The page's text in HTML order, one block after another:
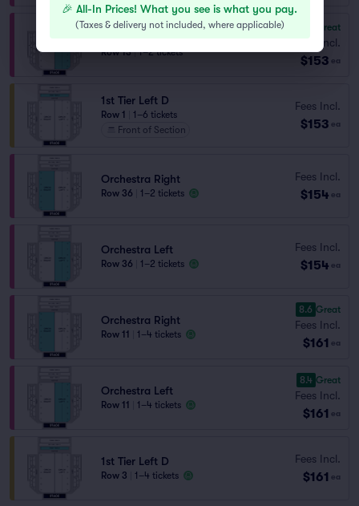
Orchestra Left
Row 13 | 1–2 tickets
Great
Fees Incl.
$153 ea
1st Tier Left D
Row 1
1–6 tickets
Front of Section
Fees Incl.
$153 ea
Orchestra Right
Row 36 1–2 tickets
Fees Incl.
$154 ea
Orchestra Left
Row 36 1–2 tickets
Fees Incl.
$154 ea
Orchestra Right
Row 11 1–4 tickets
8.6 Great
Fees Incl.
$161 ea
Orchestra Left
Row 11 1–4 tickets
8.4 Great
Fees Incl.
$161 ea
1st Tier Left D
Row 3 1–4 tickets
Fees Incl.
$161 ea
🎉 All-In Prices! What you see is what you pay.
(Taxes & delivery not included, where applicable)